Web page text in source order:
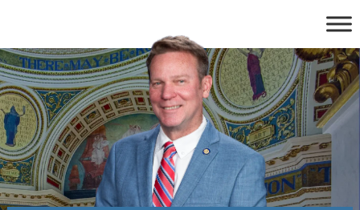
content